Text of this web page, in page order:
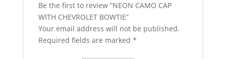
Be the first to review “NEON CAMO CAP
WITH CHEVROLET BOWTIE”
Your email address will not be published.
Required fields are marked *